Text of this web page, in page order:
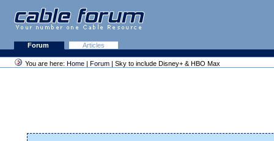
Forum Articles
You are here: Home | Forum | Sky to include Disney+ & HBO Max